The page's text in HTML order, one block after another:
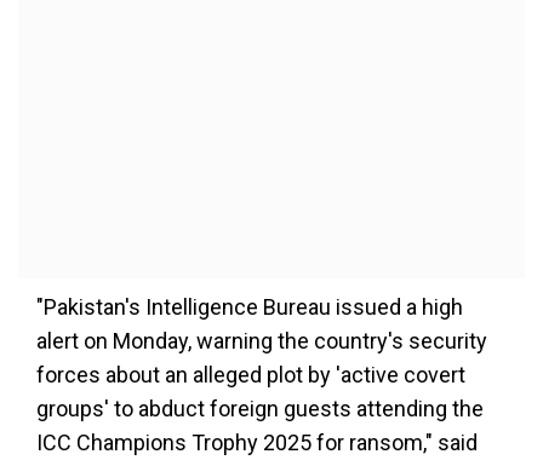
"Pakistan's Intelligence Bureau issued a high
alert on Monday, warning the country's security
forces about an alleged plot by 'active covert
groups' to abduct foreign guests attending the
ICC Champions Trophy 2025 for ransom," said